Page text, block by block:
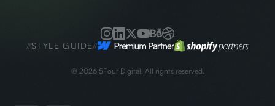
//STYLE GUIDE//
© 20265Four Digital. All rights reserved.